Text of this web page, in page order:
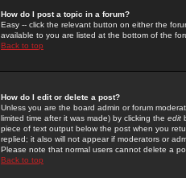
How do I post a topic in a forum?
Easy -- click the relevant button on either the
available to you are listed at the bottom of the
Back to top
How do I edit or delete a post?
Unless you are the board admin or forum
limited time after it was made) by clicking the edit
piece of text output below the post when you
replied; it also will not appear if moderators or
Please note that normal users cannot delete a
Back to top